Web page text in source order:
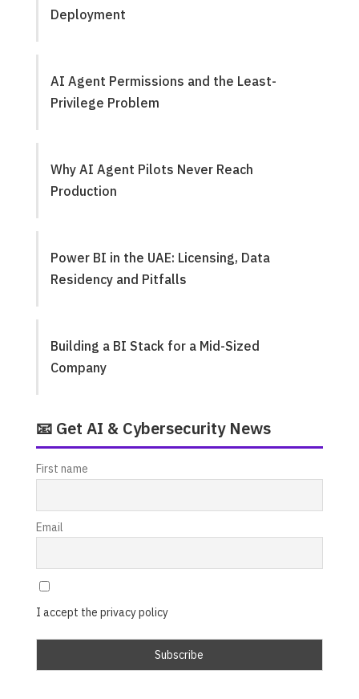
Deployment
AI Agent Permissions and the Least-
Privilege Problem
Why AI Agent Pilots Never Reach
Production
Power BI in the UAE: Licensing, Data
Residency and Pitfalls
Building a BI Stack for a Mid-Sized
Company
📧 Get AI & Cybersecurity News
First name
Email
I accept the privacy policy